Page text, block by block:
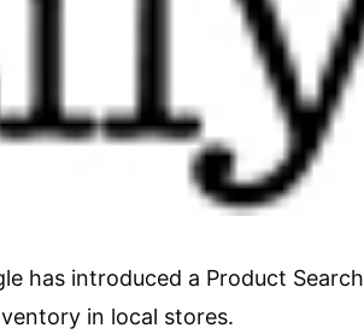
has introduced a Product Search
in local stores.